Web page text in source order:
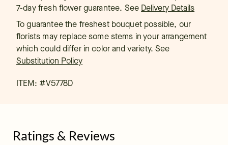
7-day fresh flower guarantee. See Delivery Details
To guarantee the freshest bouquet possible, our
florists may replace some stems in your arrangement
which could differ in color and variety. See
Substitution Policy
ITEM: #V5778D